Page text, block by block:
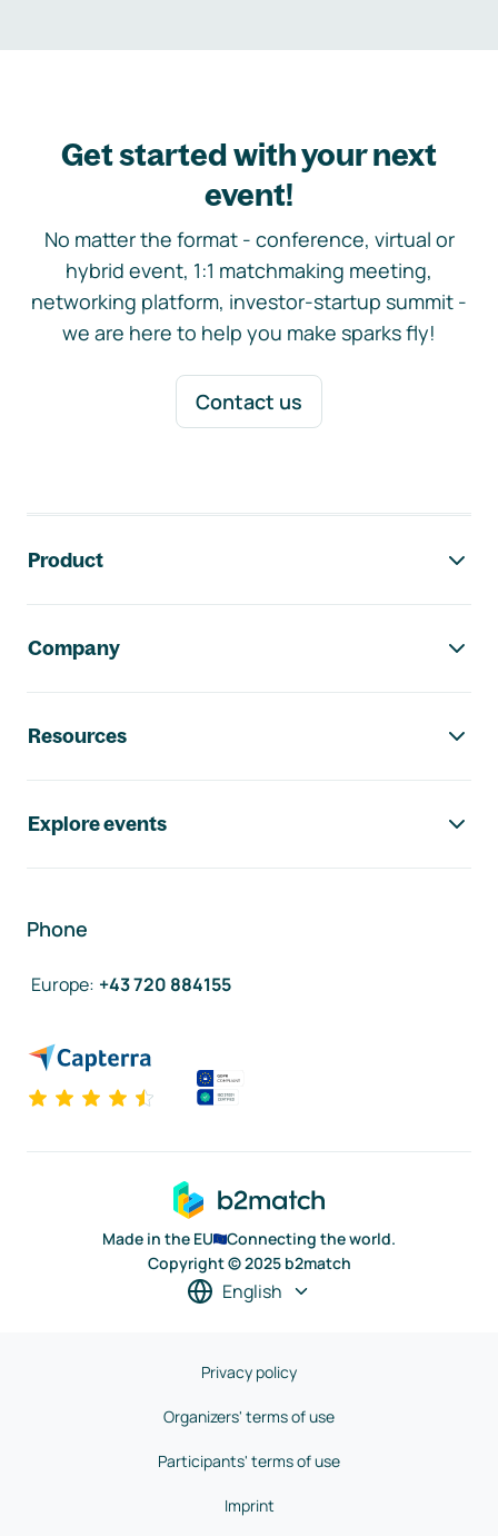
Get started with your next
event!
No matter the format - conference, virtual or
hybrid event, 1:1 matchmaking meeting,
networking platform, investor-startup summit -
we are here to help you make sparks fly!
Contact us
Product
Company
Resources
Explore events
Phone
Europe: +43 720 884155
Made in the EU
Connecting the world.
Copyright © 2025 b2match
English
Privacy policy
Organizers' terms of use
Participants' terms of use
Imprint